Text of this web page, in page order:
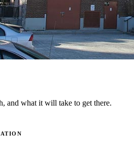
and what it will take to get there.